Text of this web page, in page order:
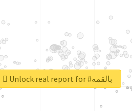
Unlock real report for #بالقمه